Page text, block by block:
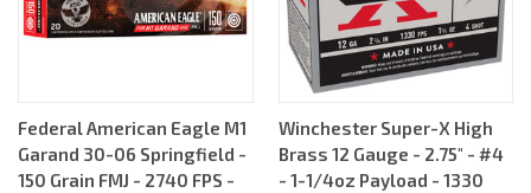
Federal American Eagle M1
Garand 30-06 Springfield -
150 Grain FMJ - 2740 FPS -
Winchester Super-X High
Brass 12 Gauge - 2.75" - #4
- 1-1/4oz Payload - 1330